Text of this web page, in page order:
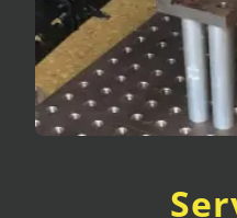
Fixture Certification